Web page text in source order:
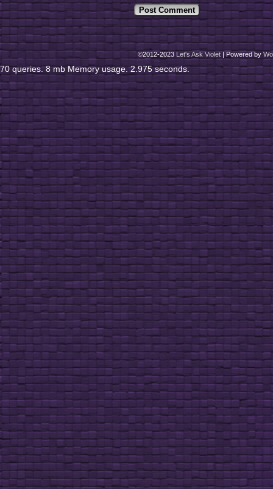
©2012-2023 Let's Ask Violet |Powered by
70 queries. 8 mb Memory usage. 2.975 seconds.